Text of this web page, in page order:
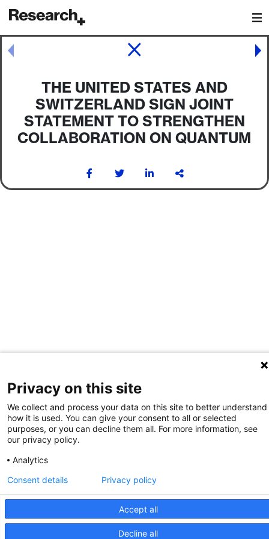
Main Navigation
THE UNITED STATES AND
SWITZERLAND SIGN JOINT
STATEMENT TO STRENGTHEN
COLLABORATION ON QUANTUM
Post navigation
Privacy on this site
We collect and process your data on this site to better understand
how it is used. You can give your consent to all or selected
purposes, or you can decline them all. For more information, see
our privacy policy.
Analytics
Accept all
Decline all
Consent details Privacy policy